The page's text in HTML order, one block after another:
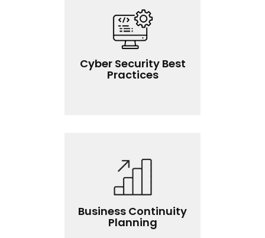
Cyber Security Best
Practices
Business Continuity
Planning